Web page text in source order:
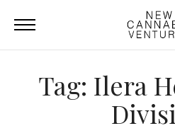
Tag: Ilera